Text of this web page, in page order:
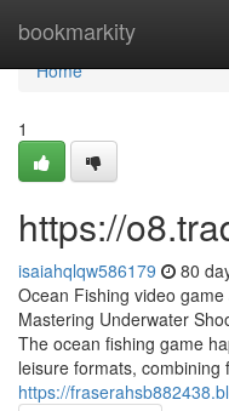
bookmarkity
Home
Home
1
https://
isaiahqlqw586179 80
Ocean Fishing video
Mastering Underwater
The ocean fishing game
leisure formats, combining
https://